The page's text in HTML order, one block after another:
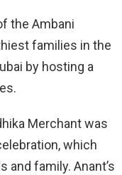
the Ambani
families in the
by hosting a
Merchant was
which
family. Anant’s